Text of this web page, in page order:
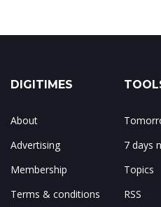
DIGITIMES
About
Advertising
Membership
Terms & conditions
7 days
Topics
RSS